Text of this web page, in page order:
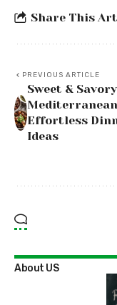
Share This
PREVIOUS ARTICLE
Sweet & Savory
Effortless
Ideas
About US